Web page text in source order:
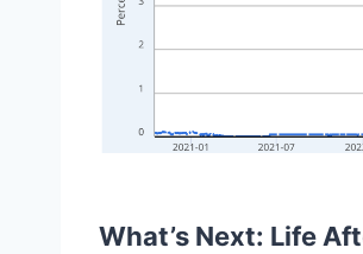
What’s Next: Life